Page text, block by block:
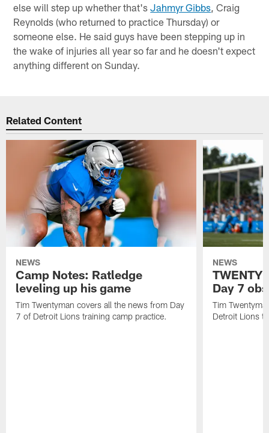
else will step up whether that'sJahmyr Gibbs, Craig
Reynolds (who returned to practice Thursday) or
someone else. He said guys have been stepping up in
the wake of injuries all year so far and he doesn't expect
anything different on Sunday.
Related Content
NEWS
Camp Notes: Ratledge
leveling up his game
Tim Twentyman covers all the news from Day
7 of Detroit Lions training camp practice.
NEWS
Day 7
Tim
Detroit Lions